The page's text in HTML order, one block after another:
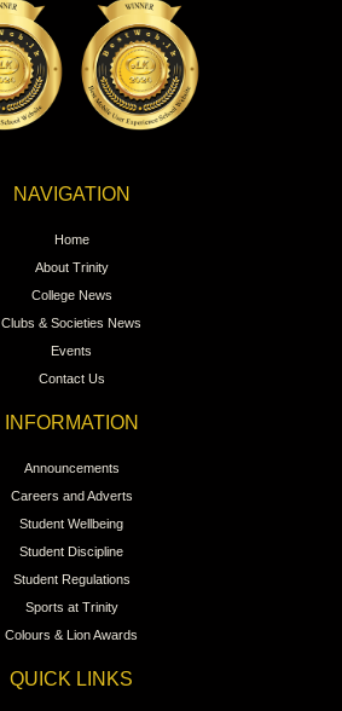
NAVIGATION
Home
About Trinity
College News
Clubs & Societies News
Events
Contact Us
INFORMATION
Announcements
Careers and Adverts
Student Wellbeing
Student Discipline
Student Regulations
Sports at Trinity
Colours & Lion Awards
QUICK LINKS